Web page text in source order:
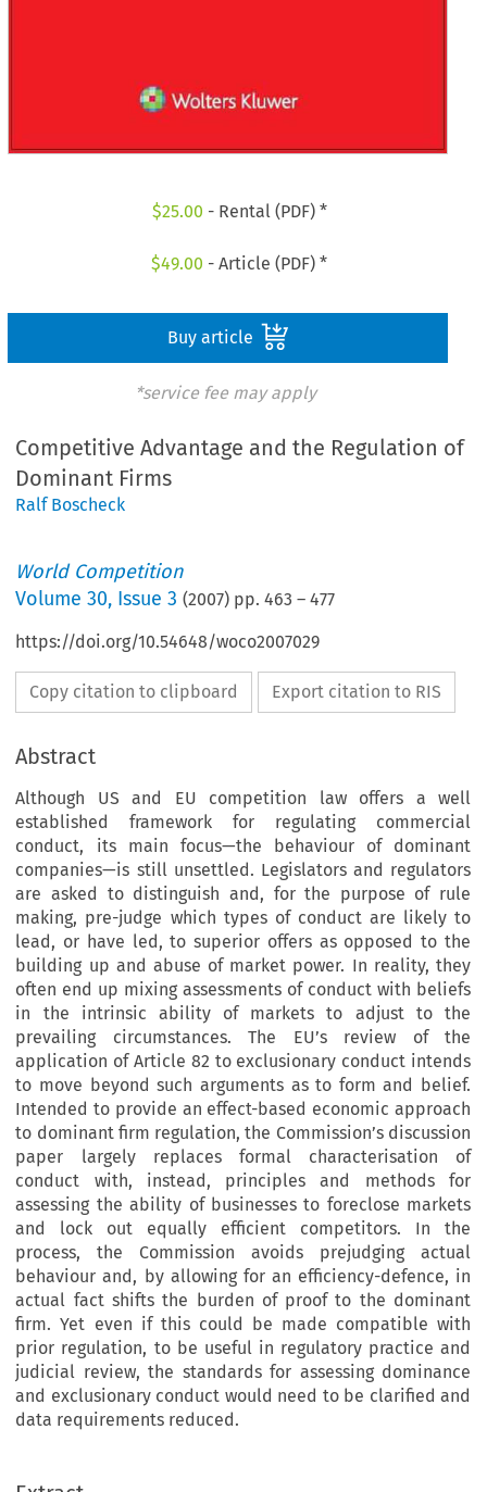
$25.00 - Rental (PDF) *
$49.00 - Article (PDF) *
Buy article
*service fee may apply
Competitive Advantage and the Regulation of
Dominant Firms
Ralf Boscheck
World Competition
Volume30, Issue 3 (2007) pp.463 –477
https://doi.org/10.54648/woco2007029
Copy citation to clipboard Export citation to RIS
Abstract
Although US and EU competition law offers a well
established framework for regulating commercial
conduct, its main focus—the behaviour of dominant
companies—is still unsettled. Legislators and regulators
are asked to distinguish and, for the purpose of rule
making, pre-judge which types of conduct are likely to
lead, or have led, to superior offers as opposed to the
building up and abuse of market power. In reality, they
often end up mixing assessments of conduct with beliefs
in the intrinsic ability of markets to adjust to the
prevailing circumstances. The EU’s review of the
application of Article 82 to exclusionary conduct intends
to move beyond such arguments as to form and belief.
Intended to provide an effect-based economic approach
to dominant firm regulation, the Commission’s discussion
paper largely replaces formal characterisation of
conduct with, instead, principles and methods for
assessing the ability of businesses to foreclose markets
and lock out equally efficient competitors. In the
process, the Commission avoids prejudging actual
behaviour and, by allowing for an efficiency-defence, in
actual fact shifts the burden of proof to the dominant
firm. Yet even if this could be made compatible with
prior regulation, to be useful in regulatory practice and
judicial review, the standards for assessing dominance
and exclusionary conduct would need to be clarified and
data requirements reduced.